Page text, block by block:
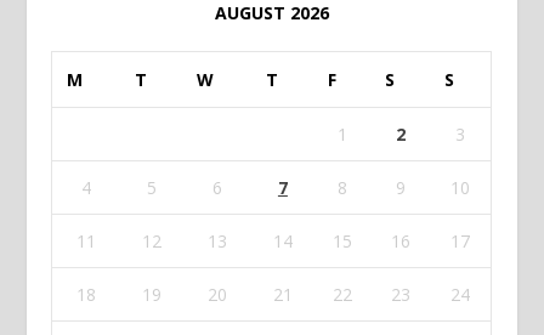
AUGUST 2026
M T W T F S S
1 2 3
4 5 6 7 8 9 10
11 12 13 14 15 16 17
18 19 20 21 22 23 24